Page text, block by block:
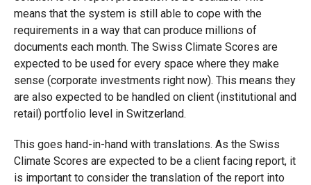
means that the system is still able to cope with the
requirements in a way that can produce millions of
documents each month. The Swiss Climate Scores are
expected to be used for every space where they make
sense (corporate investments right now). This means they
are also expected to be handled on client (institutional and
retail) portfolio level in Switzerland.
This goes hand-in-hand with translations. As the Swiss
Climate Scores are expected to be a client facing report, it
is important to consider the translation of the report into